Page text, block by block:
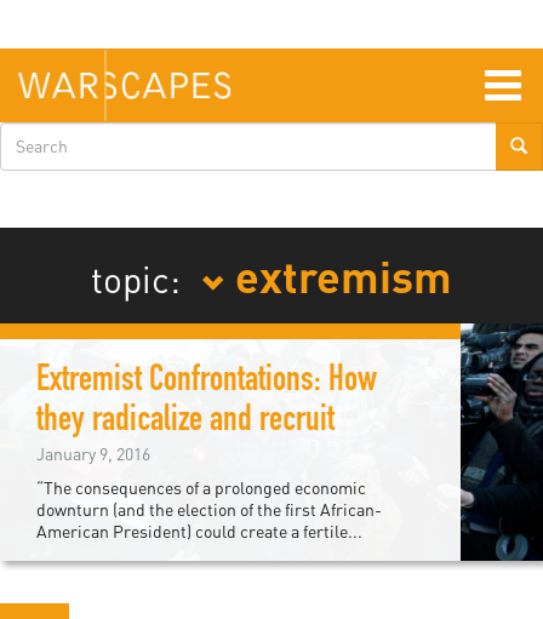
main
content
Search
form
topic: extremism
Extremist Confrontations: How
they radicalize and recruit
January 9, 2016
“The consequences of a prolonged economic
downturn (and the election of the first African-
American President) could create a fertile...